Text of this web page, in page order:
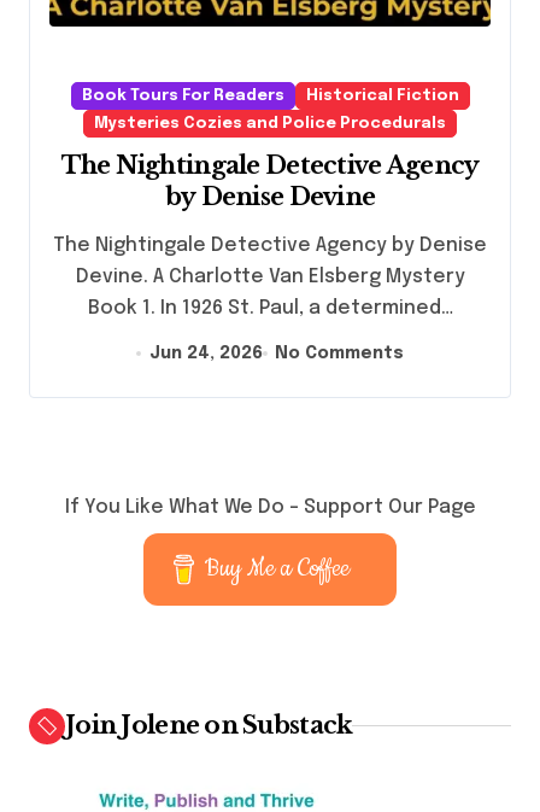
Book Tours For Readers
Historical Fiction
Mysteries Cozies and Police Procedurals
The Nightingale Detective Agency
by Denise Devine
The Nightingale Detective Agency by Denise
Devine. A Charlotte Van Elsberg Mystery
Book 1. In 1926 St. Paul, a determined…
Jun 24, 2026 No Comments
If You Like What We Do – Support Our Page
Buy Me a Coffee
Join Jolene on Substack